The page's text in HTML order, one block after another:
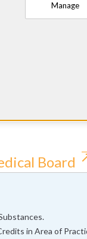
modules
Board
in Area of
Manage